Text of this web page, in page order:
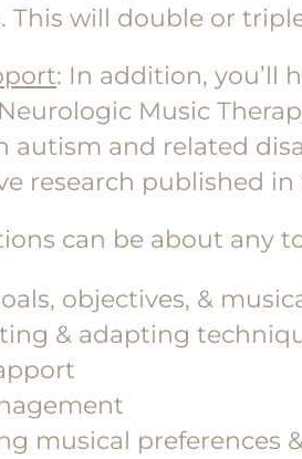
This will double or
: In addition, you’ll
Music
autism and related
research published
can be about any
objectives, &
& adapting
musical preferences